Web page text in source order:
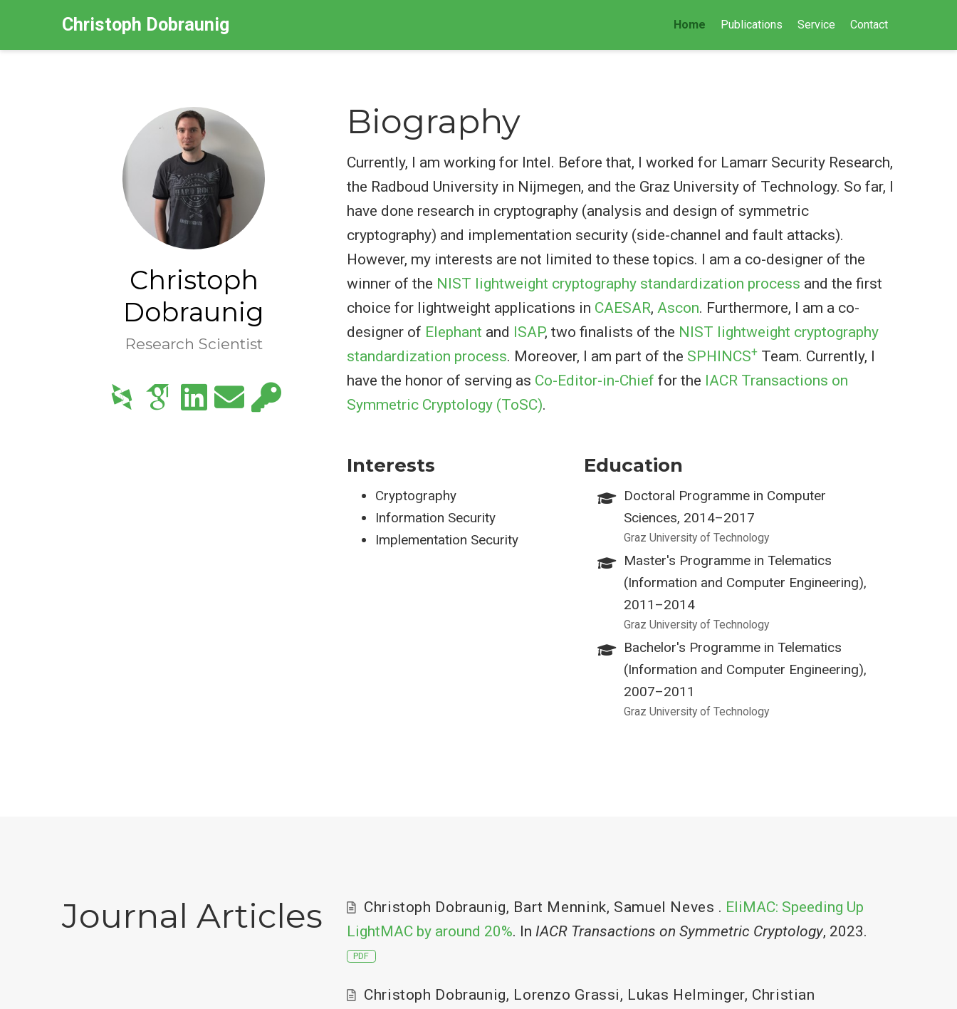
Christoph Dobraunig Home Publications Service Contact
Christoph
Dobraunig
Research Scientist
Biography
Currently, I am working for Intel. Before that, I worked for Lamarr Security Research,
the Radboud University in Nijmegen, and the Graz University of Technology. So far, I
have done research in cryptography (analysis and design of symmetric
cryptography) and implementation security (side-channel and fault attacks).
However, my interests are not limited to these topics. I am a co-designer of the
winner of the NIST lightweight cryptography standardization process and the first
choice for lightweight applications in CAESAR, Ascon. Furthermore, I am a co-
designer of Elephant and ISAP, two finalists of the NIST lightweight cryptography
standardization process. Moreover, I am part of the SPHINCS+ Team. Currently, I
have the honor of serving as Co-Editor-in-Chief for the IACR Transactions on
Symmetric Cryptology (ToSC).
Interests
Cryptography
Information Security
Implementation Security
Education
Doctoral Programme in Computer
Sciences, 2014–2017
Graz University of Technology
Master's Programme in Telematics
(Information and Computer Engineering),
2011–2014
Graz University of Technology
Bachelor's Programme in Telematics
(Information and Computer Engineering),
2007–2011
Graz University of Technology
Journal Articles Christoph Dobraunig, Bart Mennink, Samuel Neves . EliMAC: Speeding Up
LightMAC by around 20%. In IACR Transactions on Symmetric Cryptology, 2023.
PDF
Christoph Dobraunig, Lorenzo Grassi, Lukas Helminger, Christian